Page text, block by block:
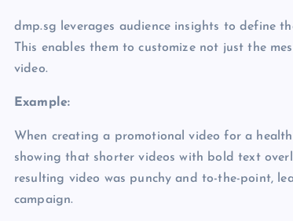
dmp.sg leverages audience insights to define
This enables them to customize not just the
video.
Example:
When creating a promotional video for a
showing that shorter videos with bold text
resulting video was punchy and to-the-point,
campaign.